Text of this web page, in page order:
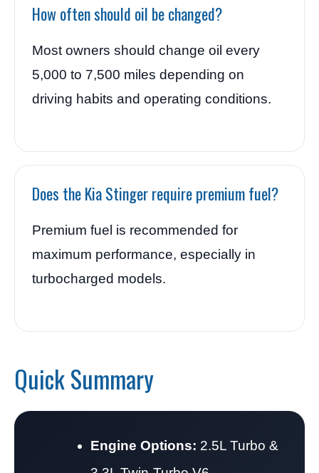
How often should oil be changed?
Most owners should change oil every
5,000 to 7,500 miles depending on
driving habits and operating conditions.
Does the Kia Stinger require premium fuel?
Premium fuel is recommended for
maximum performance, especially in
turbocharged models.
Quick Summary
Engine Options: 2.5L Turbo &